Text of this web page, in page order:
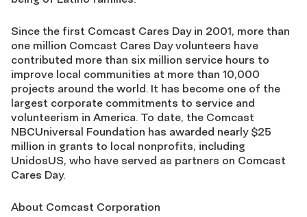
Since the first Comcast Cares Day in 2001, more than
one million Comcast Cares Day volunteers have
contributed more than six million service hours to
improve local communities at more than 10,000
projects around the world. It has become one of the
largest corporate commitments to service and
volunteerism in America. To date, the Comcast
NBCUniversal Foundation has awarded nearly $25
million in grants to local nonprofits, including
UnidosUS, who have served as partners on Comcast
Cares Day.
About Comcast Corporation